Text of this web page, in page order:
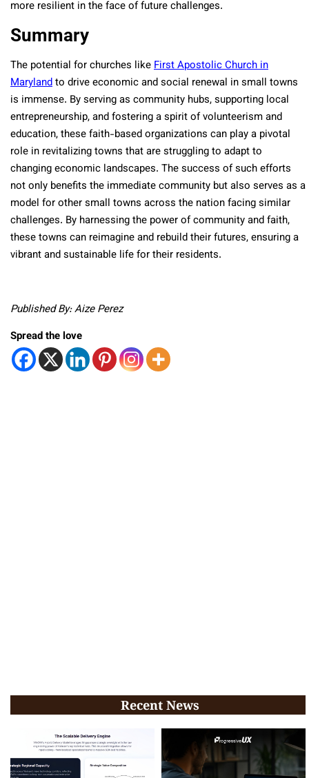
more resilient in the face of future challenges.
Summary
The potential for churches likeFirst Apostolic Church in
Marylandto drive economic and social renewal in small towns
is immense. By serving as community hubs, supporting local
entrepreneurship, and fostering a spirit of volunteerism and
education, these faith-based organizations can play a pivotal
role in revitalizing towns that are struggling to adapt to
changing economic landscapes. The success of such efforts
not only benefits the immediate community but also serves as a
model for other small towns across the nation facing similar
challenges. By harnessing the power of community and faith,
these towns can reimagine and rebuild their futures, ensuring a
vibrant and sustainable life for their residents.
Published By: Aize Perez
Spread the love
Recent News